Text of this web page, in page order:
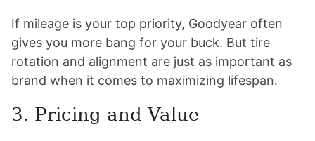
If mileage is your top priority, Goodyear often
gives you more bang for your buck. But tire
rotation and alignment are just as important as
brand when it comes to maximizing lifespan.
3. Pricing and Value